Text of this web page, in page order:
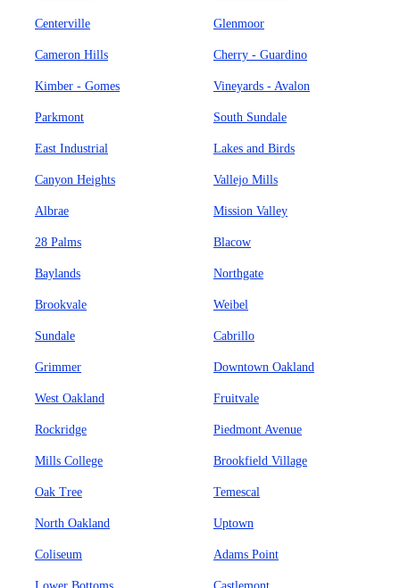
Centerville Glenmoor
Cameron Hills Cherry - Guardino
Kimber - Gomes Vineyards - Avalon
Parkmont South Sundale
East Industrial Lakes and Birds
Canyon Heights Vallejo Mills
Albrae Mission Valley
28 Palms Blacow
Baylands Northgate
Brookvale Weibel
Sundale Cabrillo
Grimmer Downtown Oakland
West Oakland Fruitvale
Rockridge Piedmont Avenue
Mills College Brookfield Village
Oak Tree Temescal
North Oakland Uptown
Coliseum Adams Point